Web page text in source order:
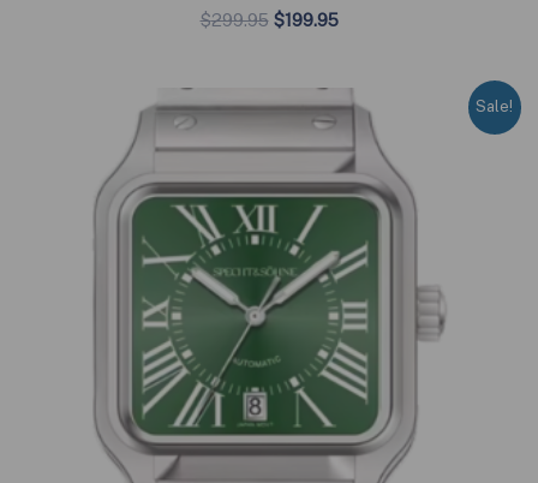
$299.95 Original
$299.95.
$199.95Current
$199.95.
Sale!